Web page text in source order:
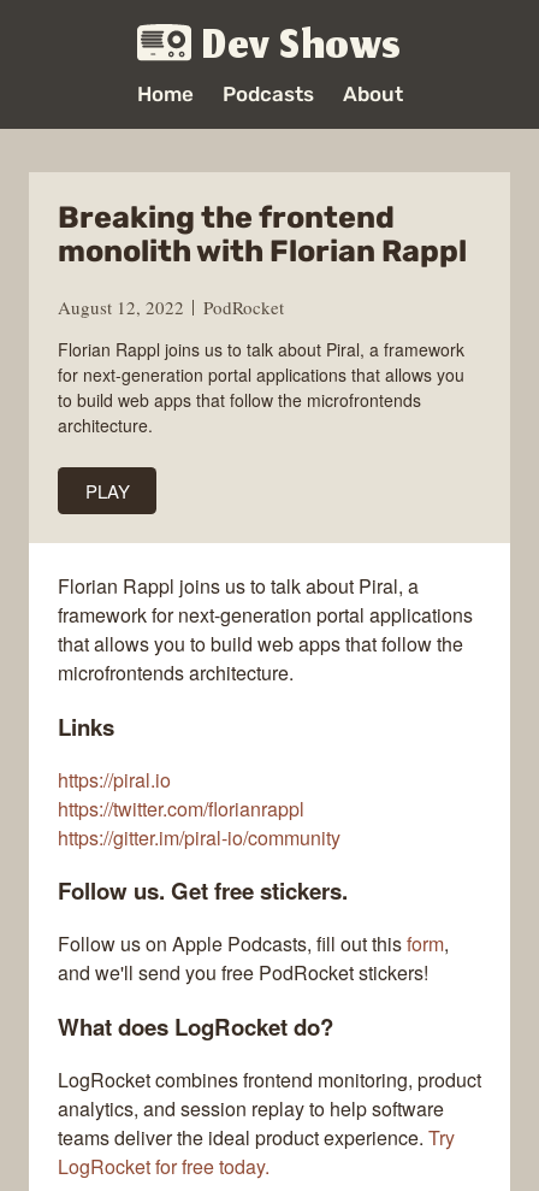
Dev Shows
Home Podcasts About
Breaking the frontend
monolith with Florian Rappl
August 12, 2022
PodRocket
Florian Rappl joins us to talk about Piral, a framework
for next-generation portal applications that allows you
to build web apps that follow the microfrontends
architecture.
PLAY
Florian Rappl joins us to talk about Piral, a
framework for next-generation portal applications
that allows you to build web apps that follow the
microfrontends architecture.
Links
https://piral.io
https://twitter.com/florianrappl
https://gitter.im/piral-io/community
Follow us. Get free stickers.
Follow us on Apple Podcasts, fill out thisform,
and we'll send you free PodRocket stickers!
What does LogRocket do?
LogRocket combines frontend monitoring, product
analytics, and session replay to help software
teams deliver the ideal product experience. Try
LogRocket for free today.